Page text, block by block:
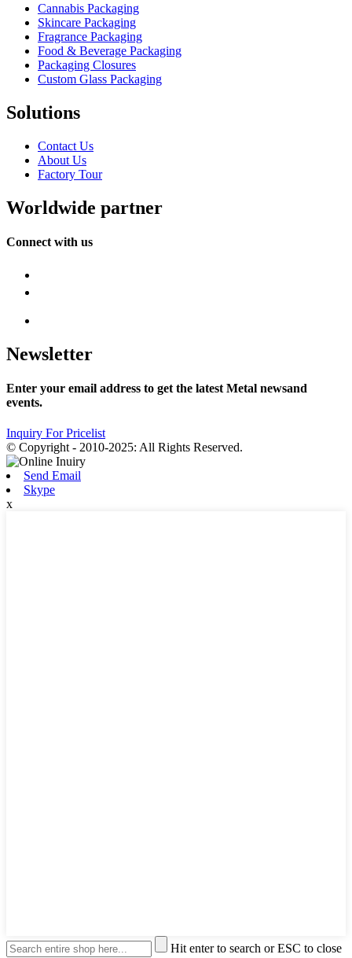
Cannabis Packaging
Skincare Packaging
Fragrance Packaging
Food & Beverage Packaging
Packaging Closures
Custom Glass Packaging
Solutions
Contact Us
About Us
Factory Tour
Worldwide partner
Connect with us
Newsletter
Enter your email address to get the latest Metal newsand
events.
Inquiry For Pricelist
© Copyright - 2010-2025: All Rights Reserved.
Send Email
Skype
x
Hit enter to search or ESC to close